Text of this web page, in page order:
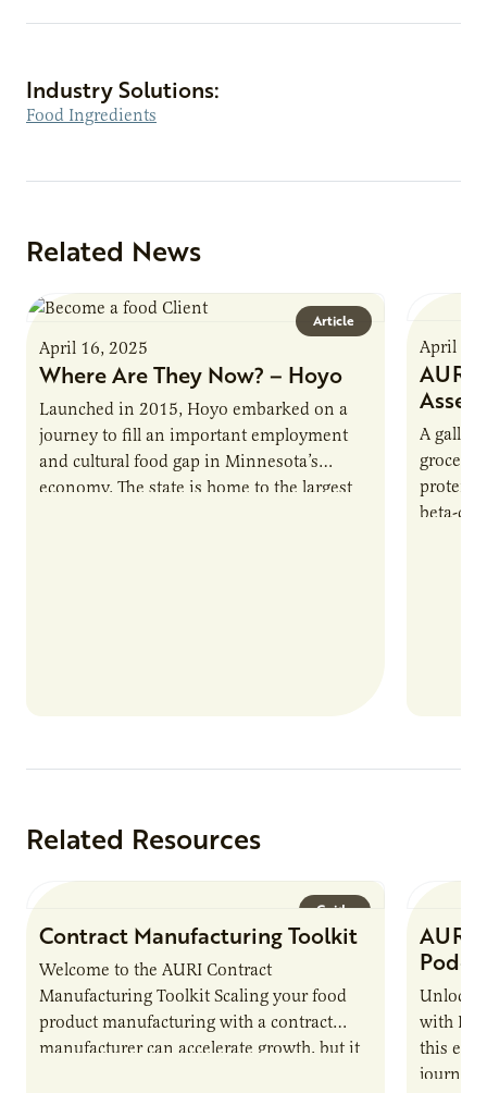
Industry Solutions:
Food Ingredients
Related News
Article
April 16, 2025
Where Are They Now? – Hoyo
Launched in 2015, Hoyo embarked on a
journey to fill an important employment
and cultural food gap in Minnesota’s
economy. The state is home to the largest
April
AURI
A gallon
grocery
protein.
beta-
Related Resources
Guide
Contract Manufacturing Toolkit
Welcome to the AURI Contract
Manufacturing Toolkit Scaling your food
product manufacturing with a contract
manufacturer can accelerate growth, but it
AURI
Unlock
with
this
journey